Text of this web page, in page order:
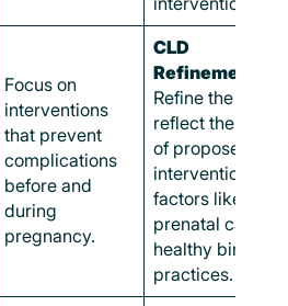
Focus on
interventions
that prevent
complications
before and
during
pregnancy.
CLD
Refinement:
Refine the CLD
reflect the
of proposed
interventions on
factors like
prenatal care
healthy birth
practices.